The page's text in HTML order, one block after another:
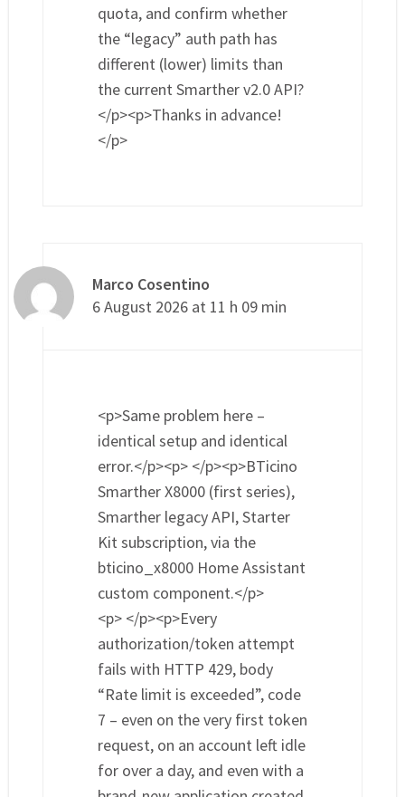
quota, and confirm whether
the “legacy” auth path has
different (lower) limits than
the current Smarther v2.0 API?
</p><p>Thanks in advance!
</p>
Marco Cosentino
6 August 2026 at 11 h 09 min
<p>Same problem here –
identical setup and identical
error.</p><p> </p><p>BTicino
Smarther X8000 (first series),
Smarther legacy API, Starter
Kit subscription, via the
bticino_x8000 Home Assistant
custom component.</p>
<p> </p><p>Every
authorization/token attempt
fails with HTTP 429, body
“Rate limit is exceeded”, code
7 – even on the very first token
request, on an account left idle
for over a day, and even with a